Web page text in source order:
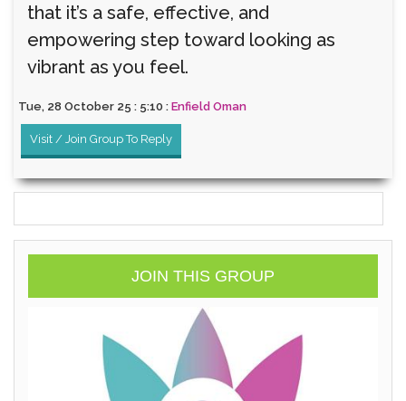
that it’s a safe, effective, and
empowering step toward looking as
vibrant as you feel.
Tue, 28 October 25 : 5:10 : Enfield Oman
Visit / Join Group To Reply
JOIN THIS GROUP